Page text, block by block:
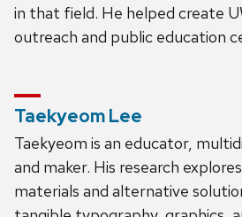
in that field. He helped create
outreach and public education
Taekyeom Lee
Taekyeom is an educator,
and maker. His research
materials and alternative